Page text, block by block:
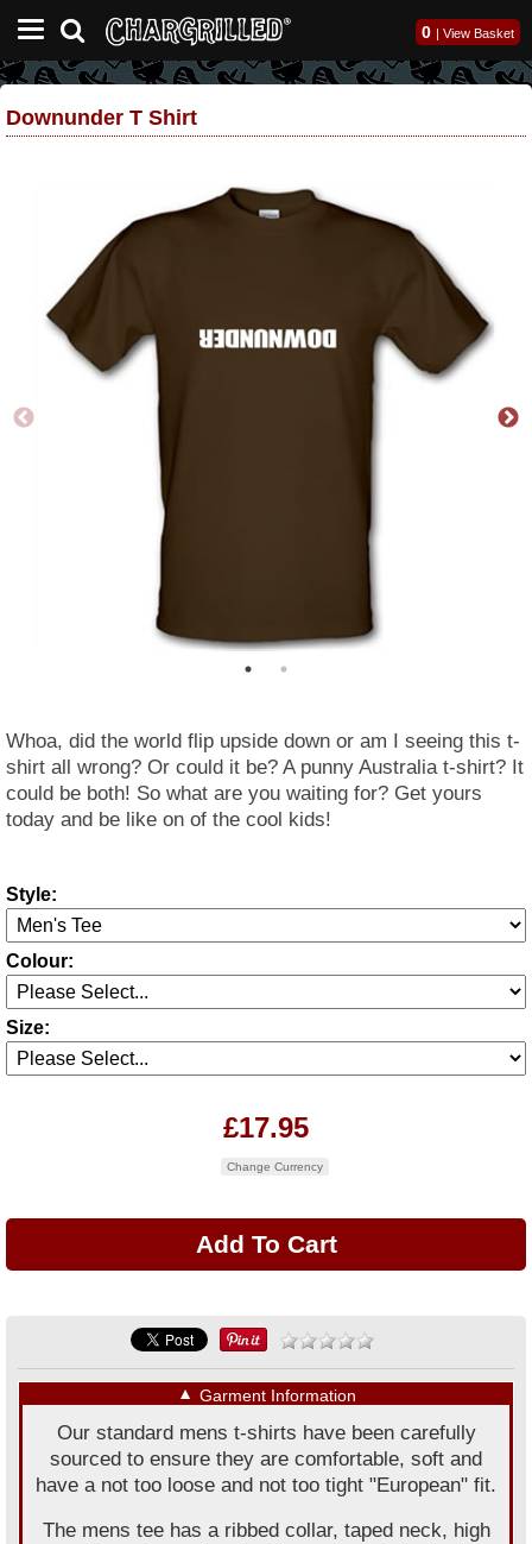
0 | View Basket
Downunder T Shirt
Whoa, did the world flip upside down or am I seeing this t-
shirt all wrong? Or could it be? A punny Australia t-shirt? It
could be both! So what are you waiting for? Get yours
today and be like on of the cool kids!
Style:
Colour:
Size:
£17.95
Change Currency
▼ Garment Information
Our standard mens t-shirts have been carefully
sourced to ensure they are comfortable, soft and
have a not too loose and not too tight "European" fit.
The mens tee has a ribbed collar, taped neck, high